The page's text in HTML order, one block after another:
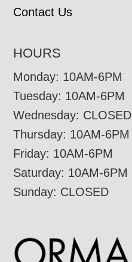
Contact Us
HOURS
Monday: 10AM-6PM
Tuesday: 10AM-6PM
Wednesday: CLOSED
Thursday: 10AM-6PM
Friday: 10AM-6PM
Saturday: 10AM-6PM
Sunday: CLOSED